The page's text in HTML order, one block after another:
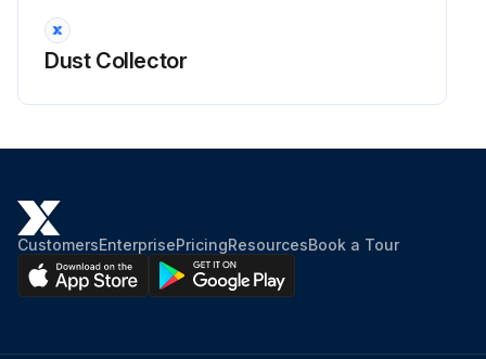
Dust Collector
CustomersEnterprisePricingResourcesBook a Tour